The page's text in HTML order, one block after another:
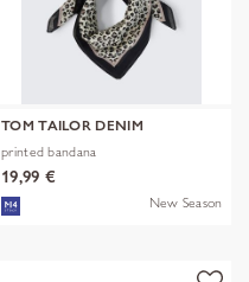
TOM TAILOR DENIM
printed bandana
19,99 €
New Season